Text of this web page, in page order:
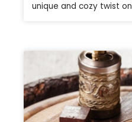
unique and cozy twist